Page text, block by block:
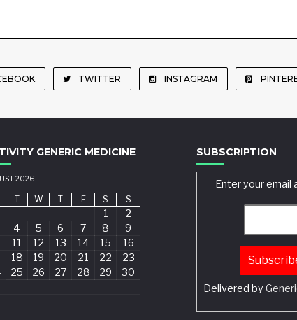
TWITTER INSTAGRAM
GENERIC MEDICINE
2026
T W T F S S
1
2
4 5 6 7 8
9
11 12 13 14 15
16
18 19 20 21 22
23
25 26 27 28 29
30
SUBSCRIPTION
Enter your email
Delivered by